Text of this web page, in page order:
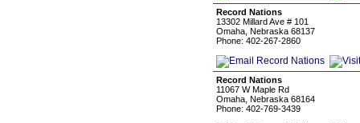
Record Nations
13302 Millard Ave # 101
Omaha, Nebraska 68137
Phone: 402-267-2860
Record Nations
11067 W Maple Rd
Omaha, Nebraska 68164
Phone: 402-769-3439